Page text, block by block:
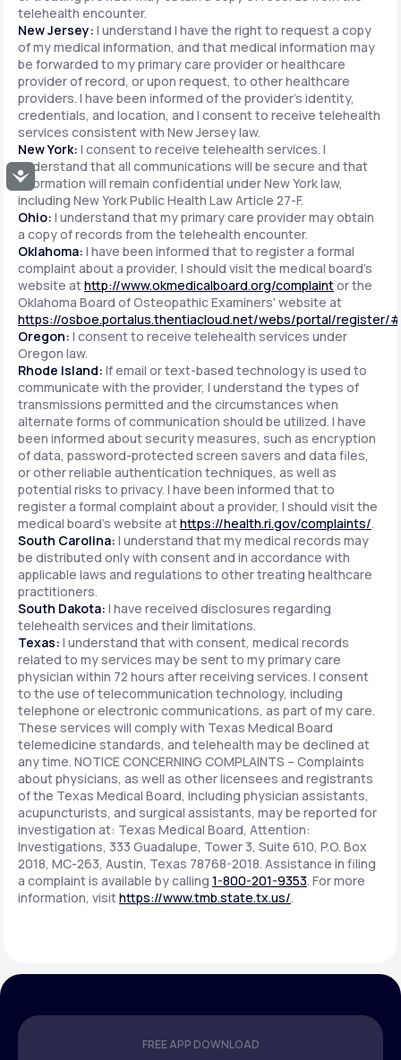
Accessibility
telehealth encounter.
New Jersey: I understand I have the right to request a copy
of my medical information, and that medical information may
be forwarded to my primary care provider or healthcare
provider of record, or upon request, to other healthcare
providers. I have been informed of the provider's identity,
credentials, and location, and I consent to receive telehealth
services consistent with New Jersey law.
New York: I consent to receive telehealth services. I
understand that all communications will be secure and that
information will remain confidential under New York law,
including New York Public Health Law Article 27-F.
Ohio: I understand that my primary care provider may obtain
a copy of records from the telehealth encounter.
Oklahoma: I have been informed that to register a formal
complaint about a provider, I should visit the medical board's
website athttp://www.okmedicalboard.org/complaintor the
Oklahoma Board of Osteopathic Examiners' website at
https://osboe.portalus.thentiacloud.net/webs/portal/register/
Oregon: I consent to receive telehealth services under
Oregon law.
Rhode Island: If email or text-based technology is used to
communicate with the provider, I understand the types of
transmissions permitted and the circumstances when
alternate forms of communication should be utilized. I have
been informed about security measures, such as encryption
of data, password-protected screen savers and data files,
or other reliable authentication techniques, as well as
potential risks to privacy. I have been informed that to
register a formal complaint about a provider, I should visit the
medical board's website athttps://health.ri.gov/complaints/.
South Carolina: I understand that my medical records may
be distributed only with consent and in accordance with
applicable laws and regulations to other treating healthcare
practitioners.
South Dakota: I have received disclosures regarding
telehealth services and their limitations.
Texas: I understand that with consent, medical records
related to my services may be sent to my primary care
physician within 72 hours after receiving services. I consent
to the use of telecommunication technology, including
telephone or electronic communications, as part of my care.
These services will comply with Texas Medical Board
telemedicine standards, and telehealth may be declined at
any time. NOTICE CONCERNING COMPLAINTS – Complaints
about physicians, as well as other licensees and registrants
of the Texas Medical Board, including physician assistants,
acupuncturists, and surgical assistants, may be reported for
investigation at: Texas Medical Board, Attention:
Investigations, 333 Guadalupe, Tower 3, Suite 610, P.O. Box
2018, MC-263, Austin, Texas 78768-2018. Assistance in filing
a complaint is available by calling 1-800-201-9353. For more
information, visithttps://www.tmb.state.tx.us/.
FREE APP DOWNLOAD